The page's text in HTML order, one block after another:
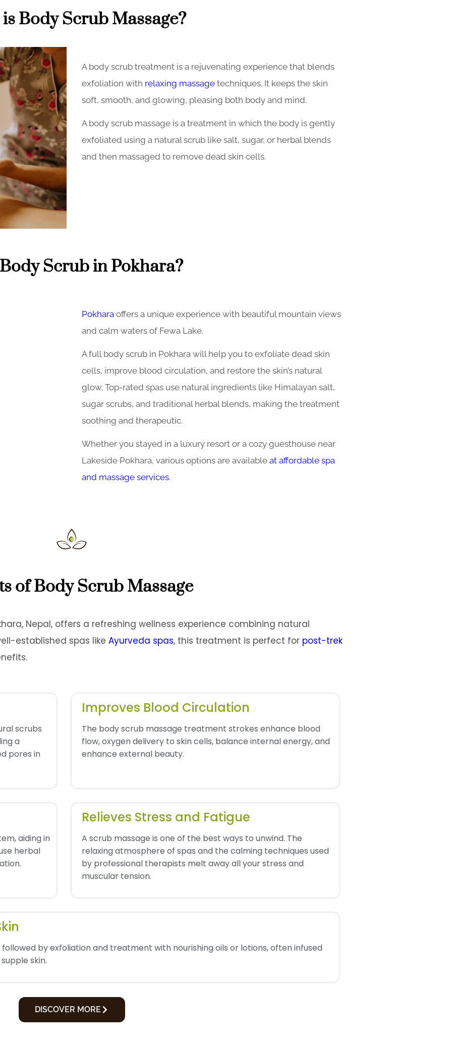
Body Scrub Massage?
A body scrub treatment is a rejuvenating experience that blends
exfoliation with relaxing massage techniques. It keeps the skin
soft, smooth, and glowing, pleasing both body and mind.
A body scrub massage is a treatment in which the body is gently
exfoliated using a natural scrub like salt, sugar, or herbal blends
and then massaged to remove dead skin cells.
Scrub in Pokhara?
Pokhara offers a unique experience with beautiful mountain views
and calm waters of Fewa Lake.
A full body scrub in Pokhara will help you to exfoliate dead skin
cells, improve blood circulation, and restore the skin’s natural
glow. Top-rated spas use natural ingredients like Himalayan salt,
sugar scrubs, and traditional herbal blends, making the treatment
soothing and therapeutic.
Whether you stayed in a luxury resort or a cozy guesthouse near
Lakeside Pokhara, various options are available at affordable spa
and massage services.
of Body Scrub Massage
Nepal, offers a refreshing wellness experience combining natural
established spas like Ayurveda spas, this treatment is perfect for post-trek
scrubs
a
pores in
Improves Blood Circulation
The body scrub massage treatment strokes enhance blood
flow, oxygen delivery to skin cells, balance internal energy, and
enhance external beauty.
aiding in
herbal
Relieves Stress and Fatigue
A scrub massage is one of the best ways to unwind. The
relaxing atmosphere of spas and the calming techniques used
by professional therapists melt away all your stress and
muscular tension.
by exfoliation and treatment with nourishing oils or lotions, often infused
skin.
DISCOVER MORE